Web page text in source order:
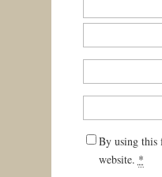
By using this
website. *